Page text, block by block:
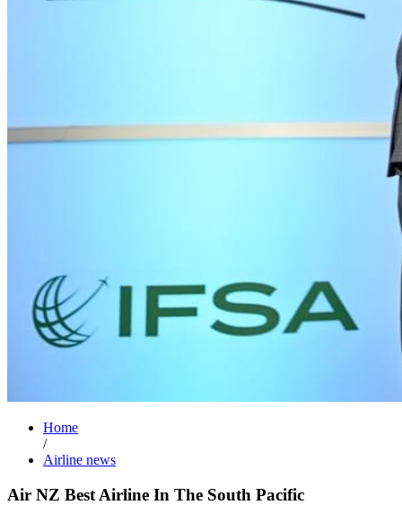
Home
/
Airline news
Air NZ Best Airline In The South Pacific